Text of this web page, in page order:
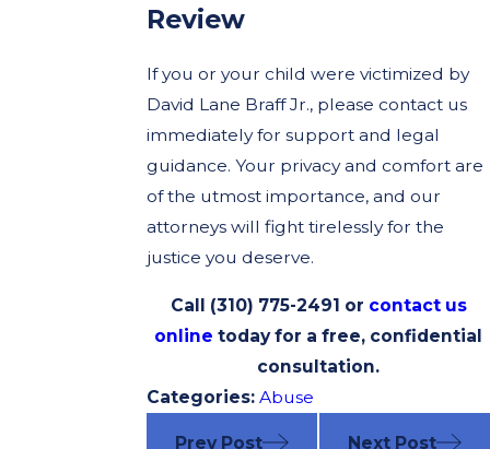
Review
If you or your child were victimized by
David Lane Braff Jr., please contact us
immediately for support and legal
guidance. Your privacy and comfort are
of the utmost importance, and our
attorneys will fight tirelessly for the
justice you deserve.
Call (310) 775-2491 or contact us
online today for a free, confidential
consultation.
Categories:Abuse
Prev Post Next Post